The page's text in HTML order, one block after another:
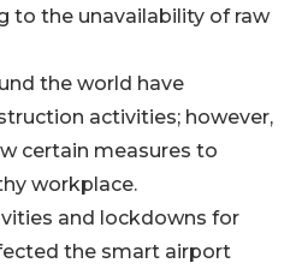
to the unavailability of raw
the world have
activities; however,
certain measures to
workplace.
and lockdowns for
the smart airport